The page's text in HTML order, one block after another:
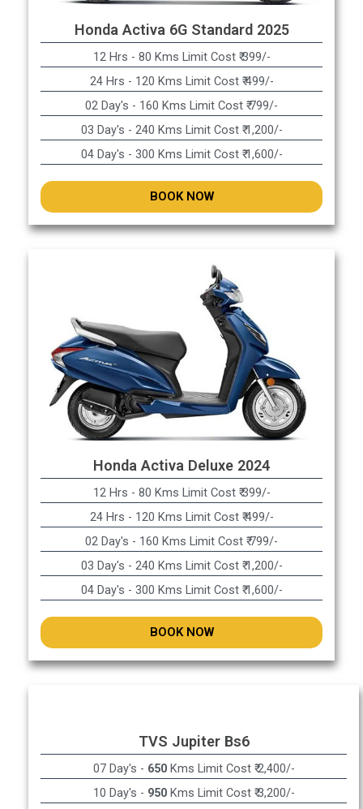
Honda Activa 6G Standard 2025
12 Hrs - 80 Kms Limit Cost ₹ 399/-
24 Hrs - 120 Kms Limit Cost ₹ 499/-
02 Day's - 160 Kms Limit Cost ₹ 799/-
03 Day's - 240 Kms Limit Cost ₹ 1,200/-
04 Day's - 300 Kms Limit Cost ₹ 1,600/-
BOOK NOW
Honda Activa Deluxe 2024
12 Hrs - 80 Kms Limit Cost ₹ 399/-
24 Hrs - 120 Kms Limit Cost ₹ 499/-
02 Day's - 160 Kms Limit Cost ₹ 799/-
03 Day's - 240 Kms Limit Cost ₹ 1,200/-
04 Day's - 300 Kms Limit Cost ₹ 1,600/-
BOOK NOW
TVS Jupiter Bs6
07 Day's - 650Kms Limit Cost ₹ 2,400/-
10 Day's - 950Kms Limit Cost ₹ 3,200/-